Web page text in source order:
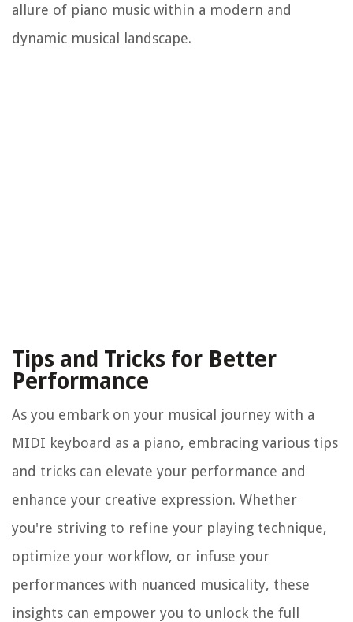
allure of piano music within a modern and
dynamic musical landscape.
Tips and Tricks for Better
Performance
As you embark on your musical journey with a
MIDI keyboard as a piano, embracing various tips
and tricks can elevate your performance and
enhance your creative expression. Whether
you're striving to refine your playing technique,
optimize your workflow, or infuse your
performances with nuanced musicality, these
insights can empower you to unlock the full